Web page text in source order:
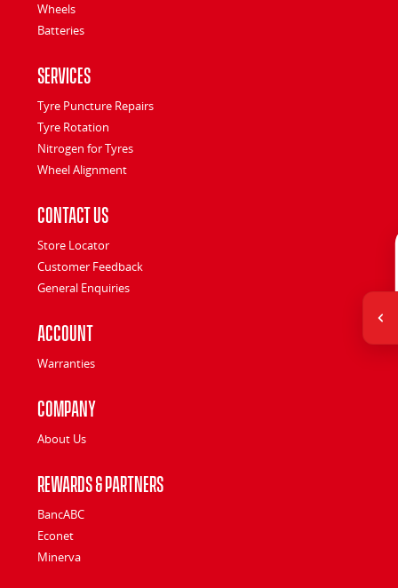
Wheels
Batteries
Services
Tyre Puncture Repairs
Tyre Rotation
Nitrogen for Tyres
Wheel Alignment
Contact Us
Store Locator
Customer Feedback
General Enquiries
Account
Warranties
Company
About Us
Rewards & Partners
BancABC
Econet
Minerva